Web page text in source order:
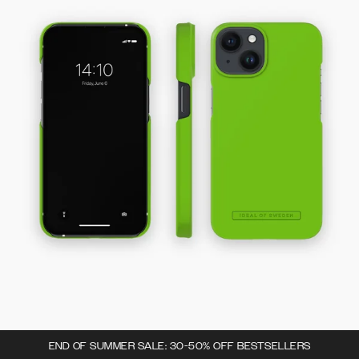
END OF SUMMER SALE: 30-50% OFF BESTSELLERS